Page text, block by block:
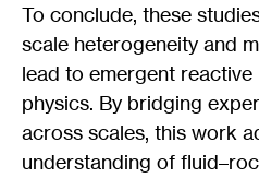
To conclude, these
scale heterogeneity and
lead to emergent
physics. By bridging
across scales, this work
understanding of